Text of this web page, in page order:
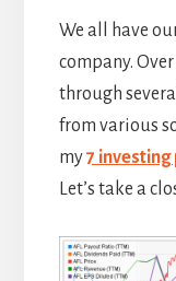
We all have
company.
through
from various
my7
Let’s take a